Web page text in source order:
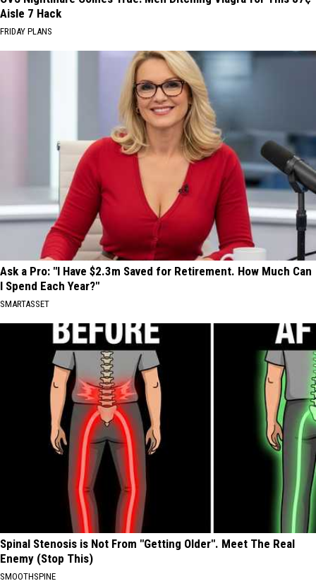
Aisle 7 Hack
FRIDAY PLANS
Ask a Pro: "I Have $2.3m Saved for Retirement. How Much Can
I Spend Each Year?"
SMARTASSET
Spinal Stenosis is Not From "Getting Older". Meet The Real
Enemy (Stop This)
SMOOTHSPINE